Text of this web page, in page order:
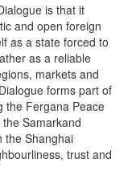
is that it
and open foreign
as a state forced to
as a reliable
markets and
forms part of
the Fergana Peace
Samarkand
the Shanghai
trust and